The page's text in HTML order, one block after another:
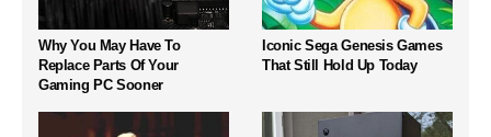
Why You May Have To
Replace Parts Of Your
Gaming PC Sooner
Iconic Sega Genesis Games
That Still Hold Up Today